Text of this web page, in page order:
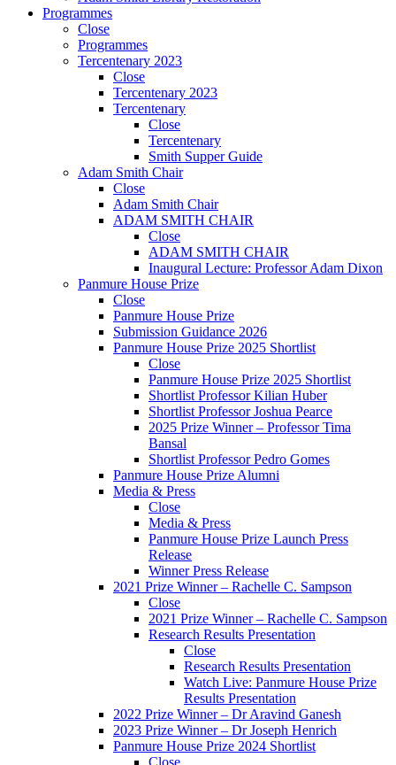
Programmes
Close
Programmes
Tercentenary 2023
Close
Tercentenary 2023
Tercentenary
Close
Tercentenary
Smith Supper Guide
Adam Smith Chair
Close
Adam Smith Chair
ADAM SMITH CHAIR
Close
ADAM SMITH CHAIR
Inaugural Lecture: Professor Adam Dixon
Panmure House Prize
Close
Panmure House Prize
Submission Guidance 2026
Panmure House Prize 2025 Shortlist
Close
Panmure House Prize 2025 Shortlist
Shortlist Professor Kilian Huber
Shortlist Professor Joshua Pearce
2025 Prize Winner – Professor Tima
Bansal
Shortlist Professor Pedro Gomes
Panmure House Prize Alumni
Media & Press
Close
Media & Press
Panmure House Prize Launch Press
Release
Winner Press Release
2021 Prize Winner – Rachelle C. Sampson
Close
2021 Prize Winner – Rachelle C. Sampson
Research Results Presentation
Close
Research Results Presentation
Watch Live: Panmure House Prize
Results Presentation
2022 Prize Winner – Dr Aravind Ganesh
2023 Prize Winner – Dr Joseph Henrich
Panmure House Prize 2024 Shortlist
Close